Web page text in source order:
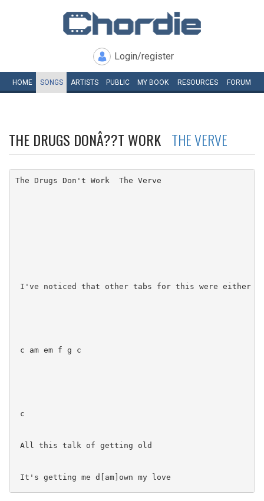
Login/register
HOME SONGS ARTISTS PUBLIC MY BOOK RESOURCES FORUM
THE DRUGS DONÂ??T WORK THE VERVE
The Drugs Don't Work  The Verve
I've noticed that other tabs for this were either
c am em f g c
c
All this talk of getting old
It's getting me d[am]own my love